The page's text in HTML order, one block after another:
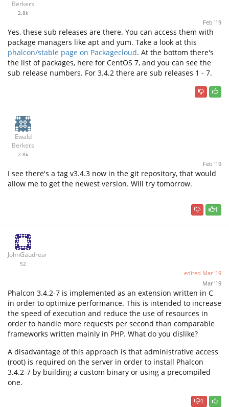
Berkers
2.8k
Feb '19
Yes, these sub releases are there. You can access them with
package managers like apt and yum. Take a look at this
phalcon/stable page on Packagecloud. At the bottom there's
the list of packages, here for CentOS 7, and you can see the
sub release numbers. For 3.4.2 there are sub releases 1 - 7.
Ewald
Berkers
2.8k
Feb '19
I see there's a tag v3.4.3 now in the git repository, that would
allow me to get the newest version. Will try tomorrow.
1
JohnGaudreau
52
edited Mar '19
Mar '19
Phalcon 3.4.2-7 is implemented as an extension written in C
in order to optimize performance. This is intended to increase
the speed of execution and reduce the use of resources in
order to handle more requests per second than comparable
frameworks written mainly in PHP. What do you dislike?
A disadvantage of this approach is that administrative access
(root) is required on the server in order to install Phalcon
3.4.2-7 by building a custom binary or using a precompiled
one.
1